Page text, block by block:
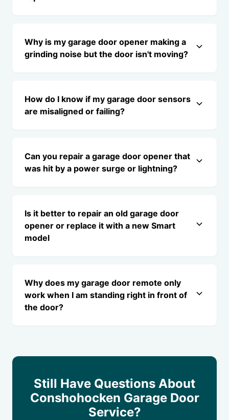
Why is my garage door opener making a
grinding noise but the door isn't moving?
How do I know if my garage door sensors
are misaligned or failing?
Can you repair a garage door opener that
was hit by a power surge or lightning?
Is it better to repair an old garage door
opener or replace it with a new Smart
model
Why does my garage door remote only
work when I am standing right in front of
the door?
Still Have Questions About
Conshohocken Garage Door
Service?